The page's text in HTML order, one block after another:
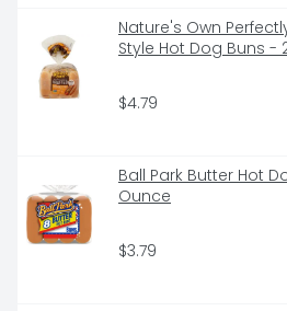
Nature's Own
Style Hot Dog Buns -
$4.79
Ball Park Butter Hot
Ounce
$3.79